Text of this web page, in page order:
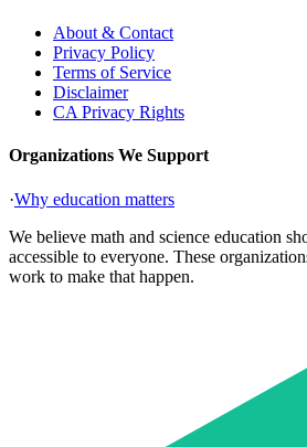
About & Contact
Privacy Policy
Terms of Service
Disclaimer
CA Privacy Rights
Organizations We Support
·Why education matters
We believe math and science education
accessible to everyone. These
work to make that happen.